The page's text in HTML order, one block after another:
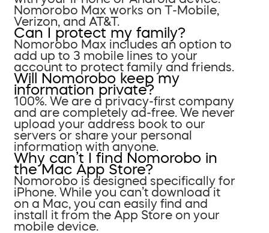
Nomorobo Max works on T-Mobile,
Verizon, and AT&T.
Can I protect my family?
Nomorobo Max includes an option to
add up to 3 mobile lines to your
account to protect family and friends.
Will Nomorobo keep my
information private?
100%. We are a privacy-first company
and are completely ad-free. We never
upload your address book to our
servers or share your personal
information with anyone.
Why can’t I find Nomorobo in
the Mac App Store?
Nomorobo is designed specifically for
iPhone. While you can’t download it
on a Mac, you can easily find and
install it from the App Store on your
mobile device.